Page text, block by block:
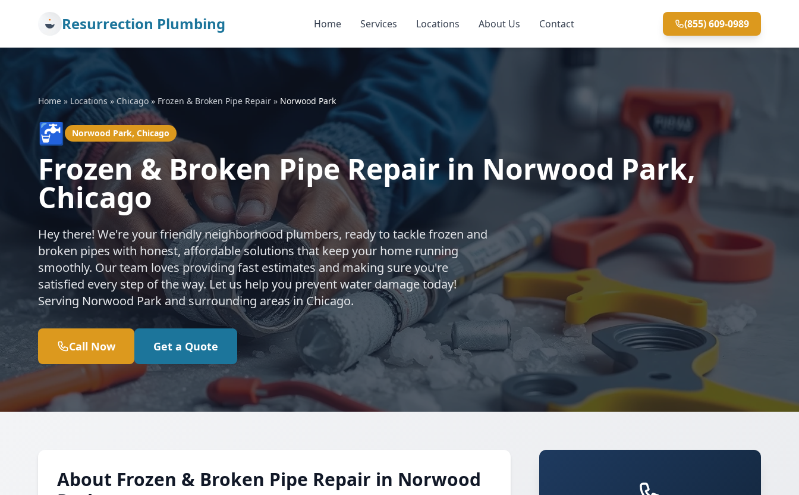
Resurrection Plumbing Home Services Locations About Us Contact (855) 609-0989
Home » Locations » Chicago» Frozen & Broken Pipe Repair » Norwood Park
🚰 Norwood Park, Chicago
Frozen & Broken Pipe Repair in Norwood Park,
Chicago
Hey there! We're your friendly neighborhood plumbers, ready to tackle frozen and
broken pipes with honest, affordable solutions that keep your home running
smoothly. Our team loves providing fast estimates and making sure you're
satisfied every step of the way. Let us help you prevent water damage today!
Serving Norwood Park and surrounding areas in Chicago.
Call Now Get a Quote
About Frozen & Broken Pipe Repair in Norwood